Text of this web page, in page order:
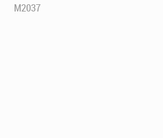
M2037